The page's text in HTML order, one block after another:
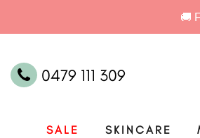
0479 111 309
SALE SKINCARE